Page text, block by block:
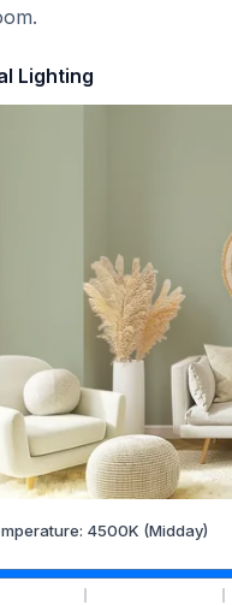
Lighting
4500K (Midday)